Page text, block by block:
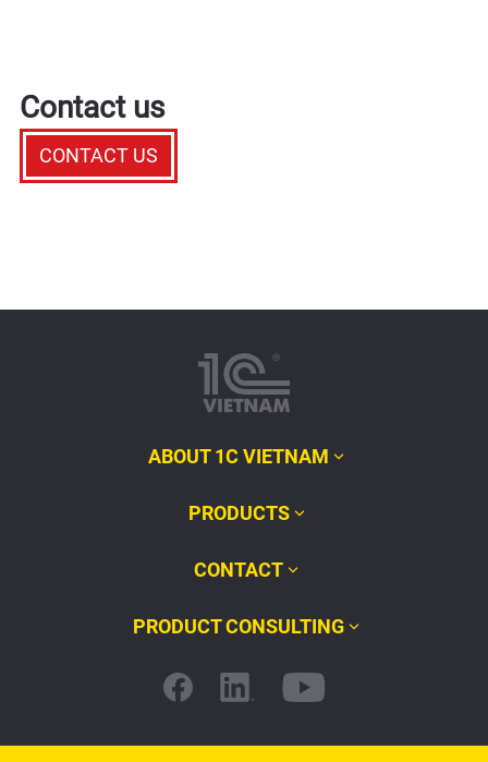
Contact us
CONTACT US
ABOUT 1C VIETNAM
PRODUCTS
CONTACT
PRODUCT CONSULTING